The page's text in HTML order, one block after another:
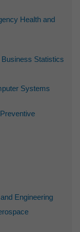
Health and
Statistics
Systems
Engineering